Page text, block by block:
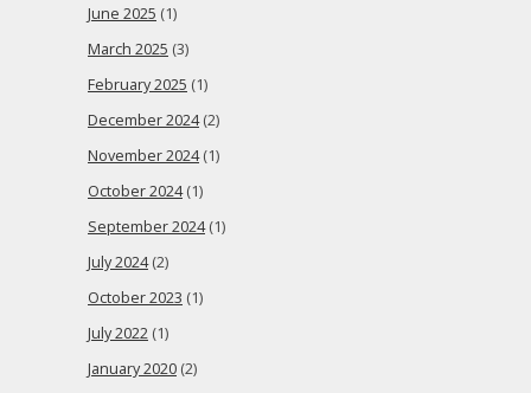
June 2025 (1)
March 2025 (3)
February 2025 (1)
December 2024(2)
November 2024(1)
October 2024(1)
September 2024(1)
July 2024(2)
October 2023 (1)
July 2022 (1)
January 2020 (2)